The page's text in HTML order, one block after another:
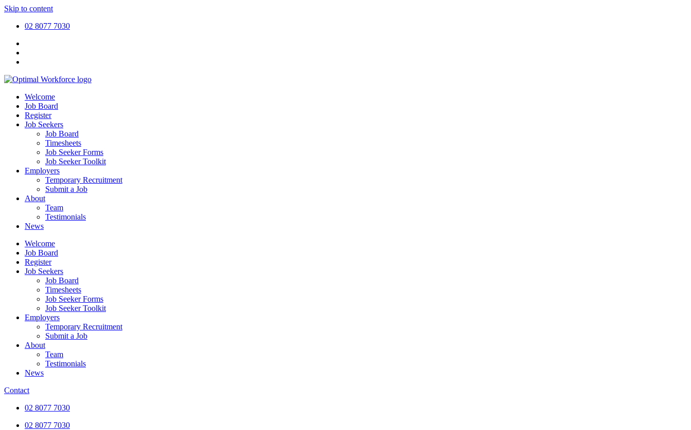
Skip to content
02 8077 7030
Welcome
Job Board
Register
Job Seekers
Job Board
Timesheets
Job Seeker Forms
Job Seeker Toolkit
Employers
Temporary Recruitment
Submit a Job
About
Team
Testimonials
News
Welcome
Job Board
Register
Job Seekers
Job Board
Timesheets
Job Seeker Forms
Job Seeker Toolkit
Employers
Temporary Recruitment
Submit a Job
About
Team
Testimonials
News
Contact
02 8077 7030
02 8077 7030